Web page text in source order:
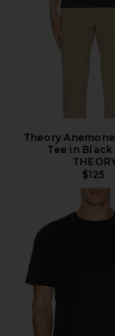
Theory
Tee in
$125